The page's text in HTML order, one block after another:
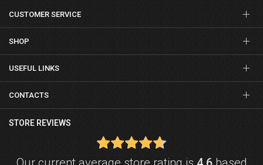
CUSTOMER SERVICE
SHOP
USEFUL LINKS
CONTACTS
STORE REVIEWS